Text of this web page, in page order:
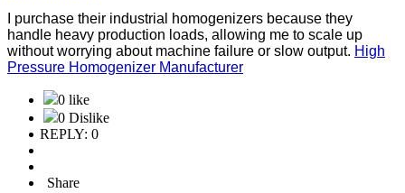
I purchase their industrial homogenizers because they
handle heavy production loads, allowing me to scale up
without worrying about machine failure or slow output. High
Pressure Homogenizer Manufacturer
0 like
0 Dislike
REPLY: 0
Share